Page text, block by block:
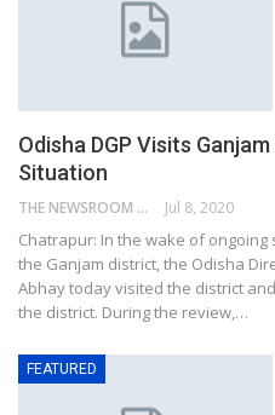
Odisha DGP Visits
Situation
THE NEWSROOM NETWORK Jul 8, 2020
Chatrapur: In the wake of
the Ganjam district, the Odisha
Abhay today visited the district
the district. During the review,…
FEATURED